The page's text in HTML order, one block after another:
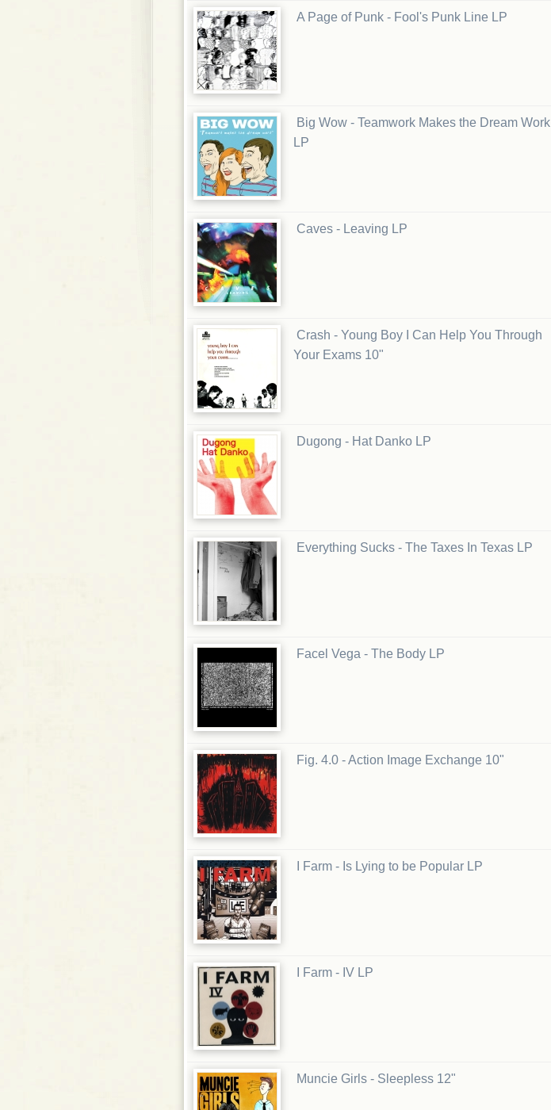
A Page of Punk - Fool's Punk Line LP
Big Wow - Teamwork Makes the Dream Work
LP
Caves - Leaving LP
Crash - Young Boy I Can Help You Through
Your Exams 10"
Dugong - Hat Danko LP
Everything Sucks - The Taxes In Texas LP
Facel Vega - The Body LP
Fig. 4.0 - Action Image Exchange 10"
I Farm - Is Lying to be Popular LP
I Farm - IV LP
Muncie Girls - Sleepless 12"